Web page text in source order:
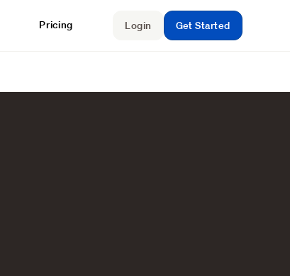
Pricing Login Get Started